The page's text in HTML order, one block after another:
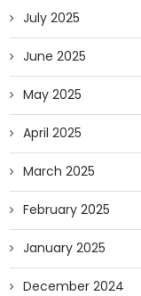
July 2025
June 2025
May 2025
April 2025
March 2025
February 2025
January 2025
December 2024